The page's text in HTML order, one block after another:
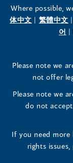
the
Human
(opens
the
Where possible,
体中文(opens
window)
| 繁體中文 |
어 |
Please note we
not offer
Please note we
do not
If you need
rights